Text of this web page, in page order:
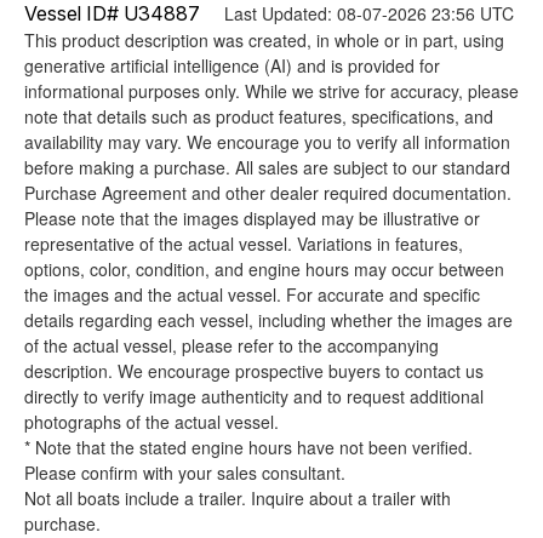
Vessel ID# U34887 Last Updated: 08-07-2026 23:56 UTC
This product description was created, in whole or in part, using
generative artificial intelligence (AI) and is provided for
informational purposes only. While we strive for accuracy, please
note that details such as product features, specifications, and
availability may vary. We encourage you to verify all information
before making a purchase. All sales are subject to our standard
Purchase Agreement and other dealer required documentation.
Please note that the images displayed may be illustrative or
representative of the actual vessel. Variations in features,
options, color, condition, and engine hours may occur between
the images and the actual vessel. For accurate and specific
details regarding each vessel, including whether the images are
of the actual vessel, please refer to the accompanying
description. We encourage prospective buyers to contact us
directly to verify image authenticity and to request additional
photographs of the actual vessel.
* Note that the stated engine hours have not been verified.
Please confirm with your sales consultant.
Not all boats include a trailer. Inquire about a trailer with
purchase.